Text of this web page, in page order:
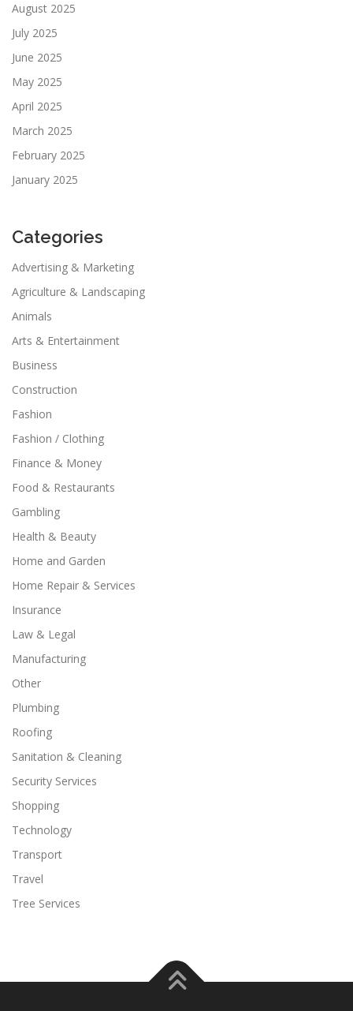
August 2025
July 2025
June 2025
May 2025
April 2025
March 2025
February 2025
January 2025
Categories
Advertising & Marketing
Agriculture & Landscaping
Animals
Arts & Entertainment
Business
Construction
Fashion
Fashion / Clothing
Finance & Money
Food & Restaurants
Gambling
Health & Beauty
Home and Garden
Home Repair & Services
Insurance
Law & Legal
Manufacturing
Other
Plumbing
Roofing
Sanitation & Cleaning
Security Services
Shopping
Technology
Transport
Travel
Tree Services